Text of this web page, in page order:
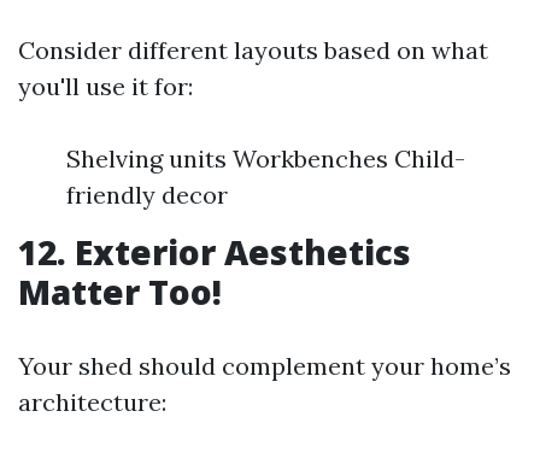
Consider different layouts based on what
you'll use it for:
Shelving units Workbenches Child-
friendly decor
12. Exterior Aesthetics
Matter Too!
Your shed should complement your home’s
architecture: